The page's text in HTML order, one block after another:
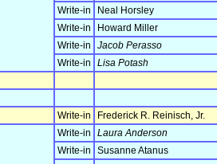
Write-in
Neal Horsley
Write-in
Howard Miller
Write-in
Jacob Perasso
Write-in
Lisa Potash
Write-in
Frederick R. Reinisch, Jr.
Write-in
Laura Anderson
Write-in
Susanne Atanus